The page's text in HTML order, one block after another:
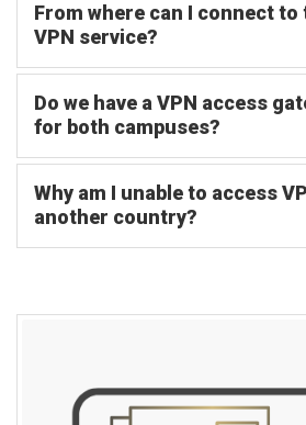
From where can I connect to
VPN service?
Do we have a VPN access
for both campuses?
Why am I unable to access
another country?